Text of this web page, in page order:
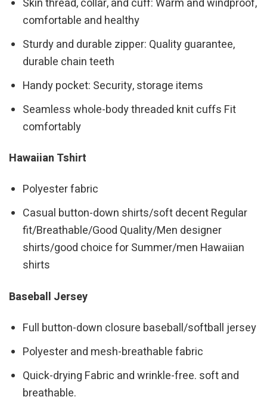
Skin thread, collar, and cuff: Warm and windproof,
comfortable and healthy
Sturdy and durable zipper: Quality guarantee,
durable chain teeth
Handy pocket: Security, storage items
Seamless whole-body threaded knit cuffs Fit
comfortably
Hawaiian Tshirt
Polyester fabric
Casual button-down shirts/soft decent Regular
fit/Breathable/Good Quality/Men designer
shirts/good choice for Summer/men Hawaiian
shirts
Baseball Jersey
Full button-down closure baseball/softball jersey
Polyester and mesh-breathable fabric
Quick-drying Fabric and wrinkle-free. soft and
breathable.